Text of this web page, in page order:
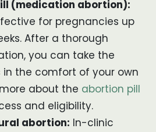
(medication abortion):
for pregnancies up
After a thorough
you can take the
the comfort of your own
about the abortion pill
and eligibility.
abortion: In-clinic